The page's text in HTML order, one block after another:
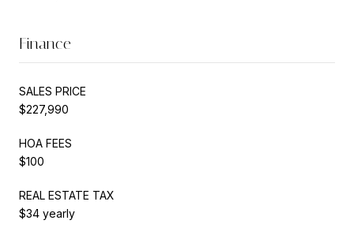
Finance
SALES PRICE
$227,990
HOA FEES
$100
REAL ESTATE TAX
$34 yearly